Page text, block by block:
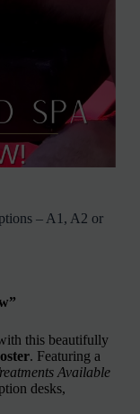
– A1, A2 or
this beautifully
. Featuring a
Available
desks,